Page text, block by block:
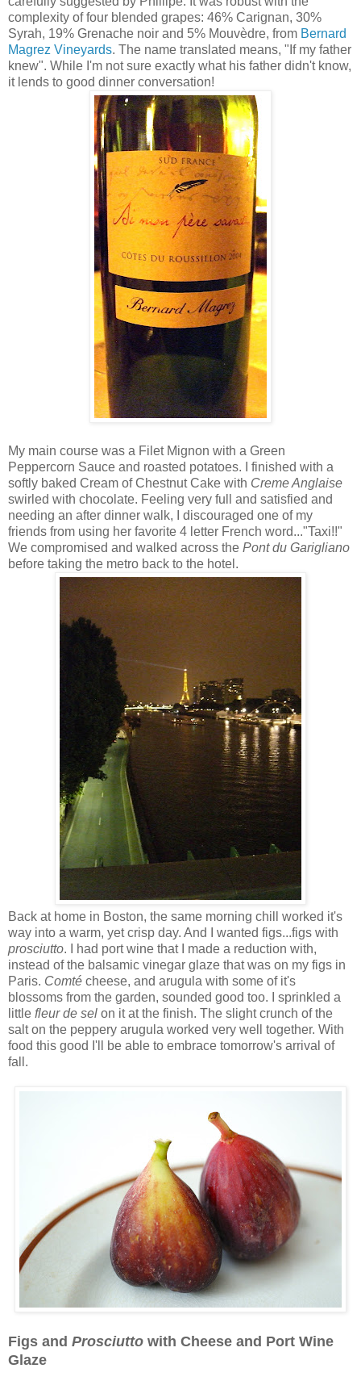
complexity of four blended grapes: 46% Carignan, 30%
Syrah, 19% Grenache noir and 5% Mouvèdre, from Bernard
Magrez Vineyards. The name translated means, "If my father
knew". While I'm not sure exactly what his father didn't know,
it lends to good dinner conversation!
My main course was a Filet Mignon with a Green
Peppercorn Sauce and roasted potatoes. I finished with a
softly baked Cream of Chestnut Cake with Creme Anglaise
swirled with chocolate. Feeling very full and satisfied and
needing an after dinner walk, I discouraged one of my
friends from using her favorite 4 letter French word..."Taxi!!"
We compromised and walked across the Pont du Garigliano
before taking the metro back to the hotel.
Back at home in Boston, the same morning chill worked it's
way into a warm, yet crisp day. And I wanted figs...figs with
prosciutto. I had port wine that I made a reduction with,
instead of the balsamic vinegar glaze that was on my figs in
Paris. Comté cheese, and arugula with some of it's
blossoms from the garden, sounded good too. I sprinkled a
little fleur de sel on it at the finish. The slight crunch of the
salt on the peppery arugula worked very well together. With
food this good I'll be able to embrace tomorrow's arrival of
fall.
Figs and Prosciutto with Cheese and Port Wine
Glaze